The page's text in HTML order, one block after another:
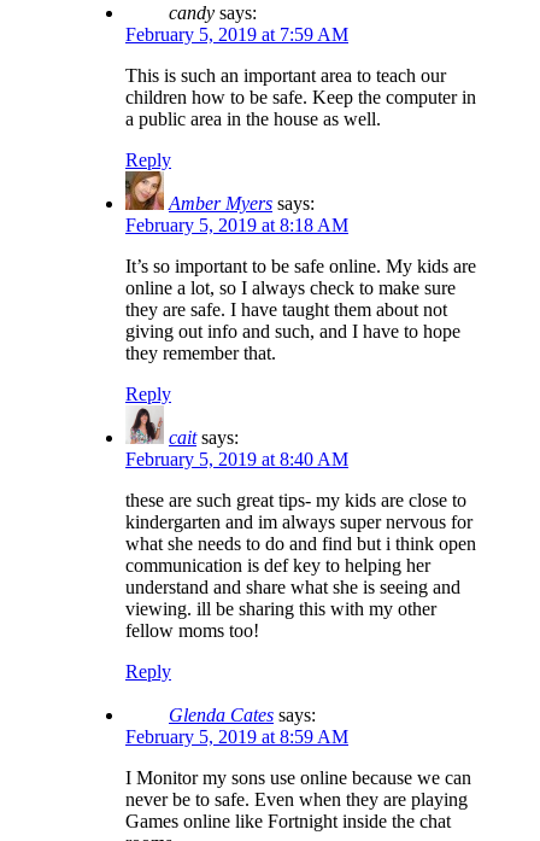
candy says:
February 5, 2019 at 7:59 AM
This is such an important area to teach our
children how to be safe. Keep the computer in
a public area in the house as well.
Reply
Amber Myers says:
February 5, 2019 at 8:18 AM
It’s so important to be safe online. My kids are
online a lot, so I always check to make sure
they are safe. I have taught them about not
giving out info and such, and I have to hope
they remember that.
Reply
cait says:
February 5, 2019 at 8:40 AM
these are such great tips- my kids are close to
kindergarten and im always super nervous for
what she needs to do and find but i think open
communication is def key to helping her
understand and share what she is seeing and
viewing. ill be sharing this with my other
fellow moms too!
Reply
Glenda Cates says:
February 5, 2019 at 8:59 AM
I Monitor my sons use online because we can
never be to safe. Even when they are playing
Games online like Fortnight inside the chat